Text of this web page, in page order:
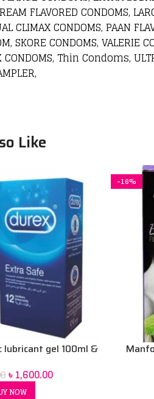
FLAVORED CONDOMS,
CLIMAX CONDOMS, PAAN
SKORE CONDOMS,
CONDOMS, Thin Condoms,
Like
lubricant gel 100ml &
pack
৳1,600.00
NOW
-16%